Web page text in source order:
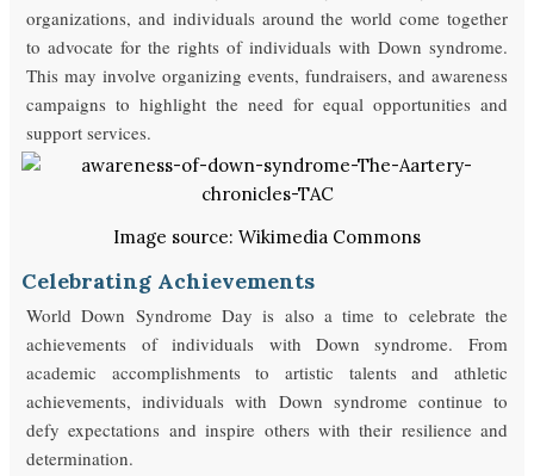
organizations, and individuals around the world come together
to advocate for the rights of individuals with Down syndrome.
This may involve organizing events, fundraisers, and awareness
campaigns to highlight the need for equal opportunities and
support services.
Image source: Wikimedia Commons
Celebrating Achievements
World Down Syndrome Day is also a time to celebrate the
achievements of individuals with Down syndrome. From
academic accomplishments to artistic talents and athletic
achievements, individuals with Down syndrome continue to
defy expectations and inspire others with their resilience and
determination.